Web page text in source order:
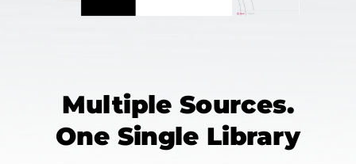
Multiple Sources.
One Single Library